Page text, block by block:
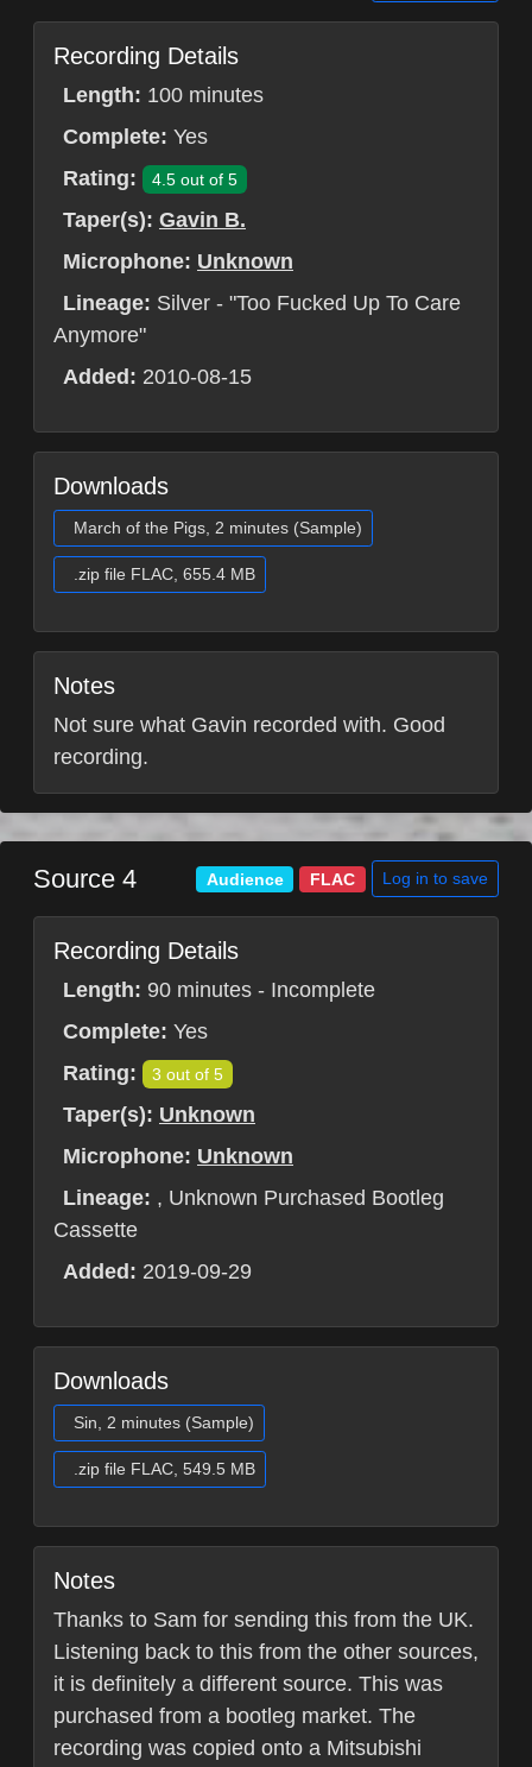
Recording Details
Length: 100 minutes
Complete: Yes
Rating:
4.5 out of 5
Taper(s): Gavin B.
Microphone: Unknown
Lineage: Silver - "Too Fucked Up To Care
Anymore"
Added: 2010-08-15
Downloads
March of the Pigs, 2 minutes (Sample)
.zip file FLAC, 655.4 MB
Notes
Not sure what Gavin recorded with. Good
recording.
Source 4 Audience FLAC Log in to save
Recording Details
Length: 90 minutes - Incomplete
Complete: Yes
Rating:
3 out of 5
Taper(s): Unknown
Microphone: Unknown
Lineage: , Unknown Purchased Bootleg
Cassette
Added: 2019-09-29
Downloads
Sin, 2 minutes (Sample)
.zip file FLAC, 549.5 MB
Notes
Thanks to Sam for sending this from the UK.
Listening back to this from the other sources,
it is definitely a different source. This was
purchased from a bootleg market. The
recording was copied onto a Mitsubishi